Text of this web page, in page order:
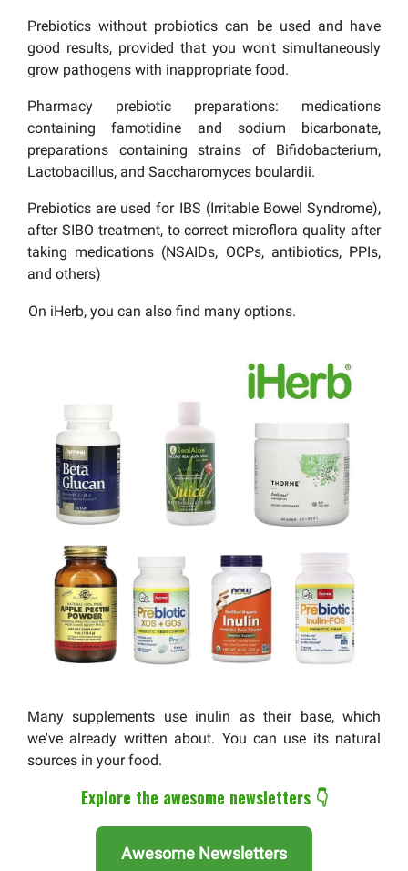
Prebiotics without probiotics can be used and have
good results, provided that you won't simultaneously
grow pathogens with inappropriate food.
Pharmacy prebiotic preparations: medications
containing famotidine and sodium bicarbonate,
preparations containing strains of Bifidobacterium,
Lactobacillus, and Saccharomyces boulardii.
Prebiotics are used for IBS (Irritable Bowel Syndrome),
after SIBO treatment, to correct microflora quality after
taking medications (NSAIDs, OCPs, antibiotics, PPIs,
and others)
On iHerb, you can also find many options.
Many supplements use inulin as their base, which
we've already written about. You can use its natural
sources in your food.
Explore the awesome newsletters 👇
Awesome Newsletters